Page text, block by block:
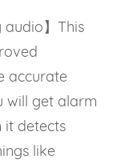
audio】This
accurate
will get alarm
it detects
like